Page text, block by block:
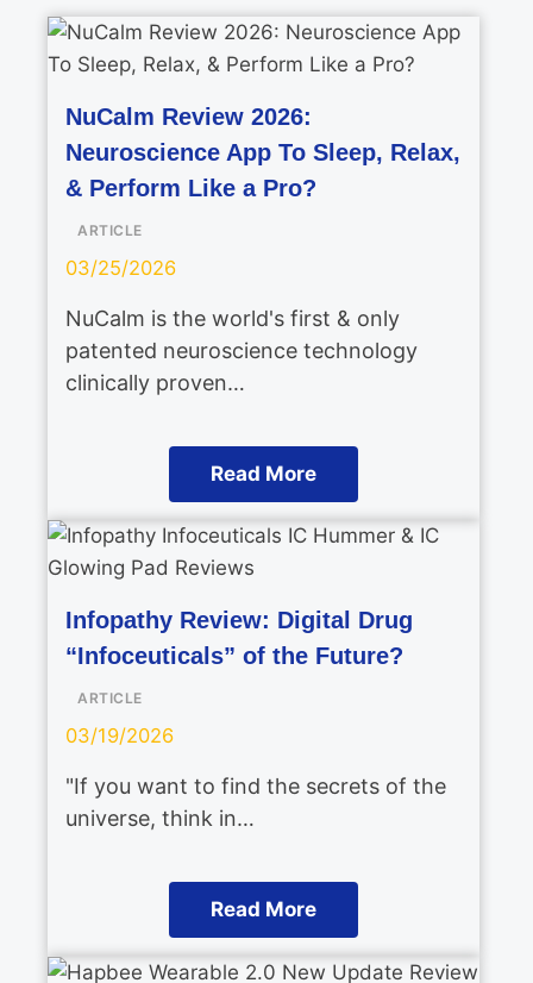
NuCalm Review 2026:
Neuroscience App To Sleep, Relax,
& Perform Like a Pro?
ARTICLE
03/25/2026
NuCalm is the world's first & only
patented neuroscience technology
clinically proven…
Read More
Infopathy Review: Digital Drug
“Infoceuticals” of the Future?
ARTICLE
03/19/2026
"If you want to find the secrets of the
universe, think in…
Read More